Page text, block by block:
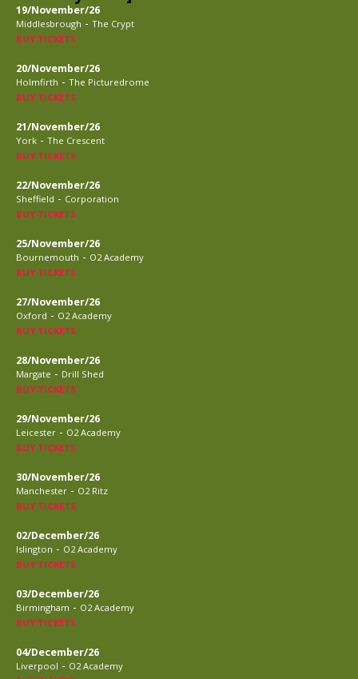
19/November/26
Middlesbrough - The Crypt
BUY TICKETS
20/November/26
Holmfirth - The Picturedrome
BUY TICKETS
21/November/26
York - The Crescent
BUY TICKETS
22/November/26
Sheffield - Corporation
BUY TICKETS
25/November/26
Bournemouth - O2 Academy
BUY TICKETS
27/November/26
Oxford - O2 Academy
BUY TICKETS
28/November/26
Margate - Drill Shed
BUY TICKETS
29/November/26
Leicester - O2 Academy
BUY TICKETS
30/November/26
Manchester - O2 Ritz
BUY TICKETS
02/December/26
Islington - O2 Academy
BUY TICKETS
03/December/26
Birmingham - O2 Academy
BUY TICKETS
04/December/26
Liverpool - O2 Academy